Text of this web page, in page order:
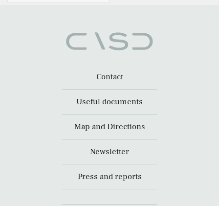
Contact
Useful documents
Map and Directions
Newsletter
Press and reports